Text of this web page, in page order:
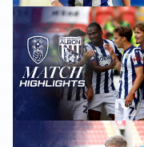
Match Highlights |
Albion Post-Match